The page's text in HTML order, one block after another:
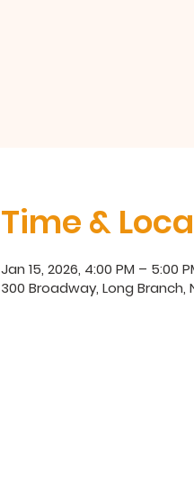
Time &
Jan 15, 2026, 4:00 PM – 5:00
300 Broadway, Long Branch,